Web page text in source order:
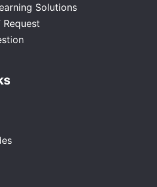
Solutions
Request